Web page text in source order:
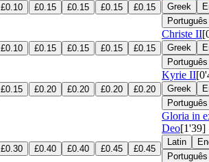
£0.10 £0.15 £0.15 £0.15 £0.15 Greek
Português
£0.10 £0.15 £0.15 £0.15 £0.15
Christe II
Greek
Português
£0.15 £0.20 £0.20 £0.20 £0.20
Kyrie II
Greek
Português
£0.30 £0.40 £0.40 £0.45 £0.45
Gloria in
Deo[1'39]
Latin
Português